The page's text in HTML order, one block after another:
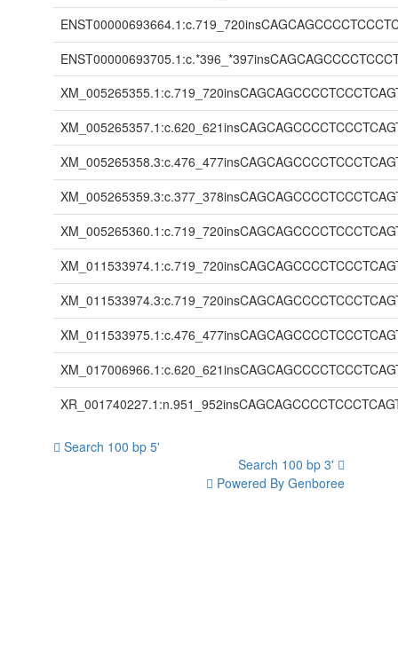
Search 100 bp 5'
Search 100 bp 3'
Powered By Genboree